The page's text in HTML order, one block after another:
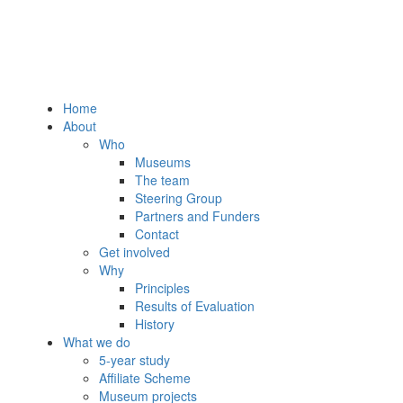
Home
About
Who
Museums
The team
Steering Group
Partners and Funders
Contact
Get involved
Why
Principles
Results of Evaluation
History
What we do
5-year study
Affiliate Scheme
Museum projects